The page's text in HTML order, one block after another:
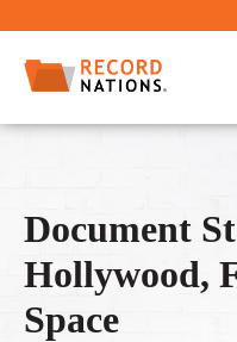
Document
Hollywood,
Space